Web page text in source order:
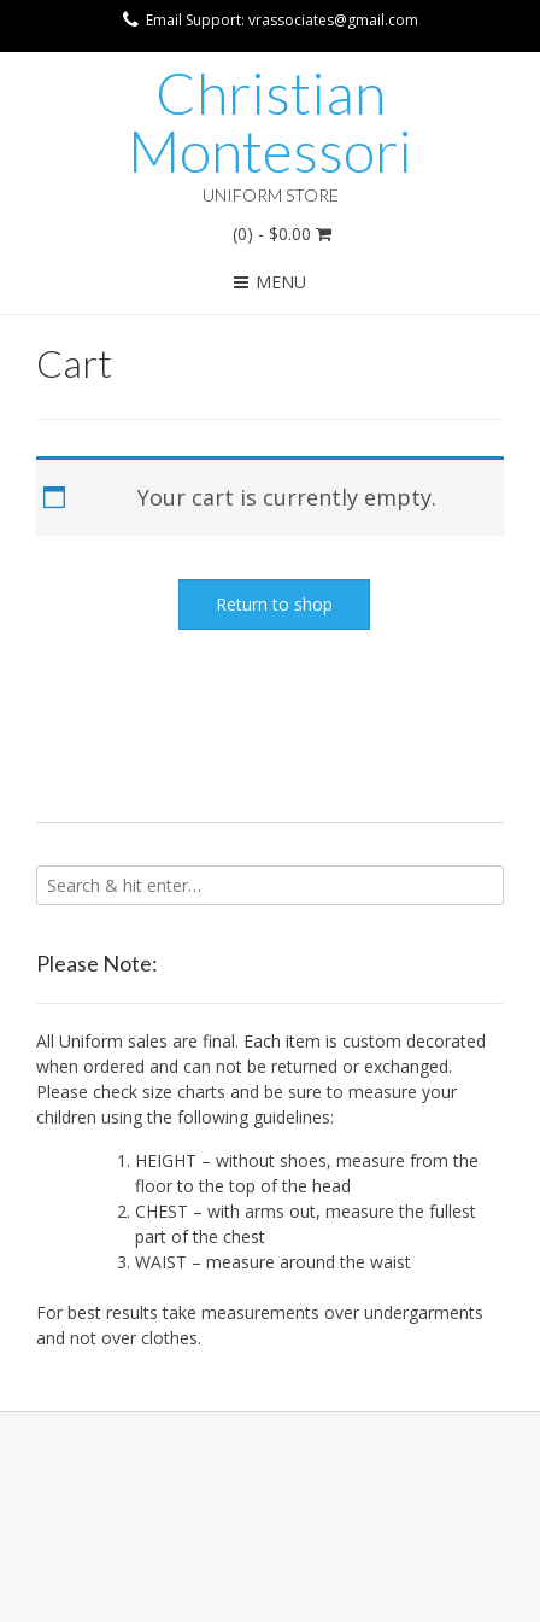
Email Support: vrassociates@gmail.com
Christian
Montessori
UNIFORM STORE
(0) - $0.00
MENU
Cart
Your cart is currently empty.
Return to shop
Please Note:
All Uniform sales are final. Each item is custom decorated
when ordered and can not be returned or exchanged.
Please check size charts and be sure to measure your
children using the following guidelines:
HEIGHT – without shoes, measure from the
floor to the top of the head
CHEST – with arms out, measure the fullest
part of the chest
WAIST – measure around the waist
For best results take measurements over undergarments
and not over clothes.